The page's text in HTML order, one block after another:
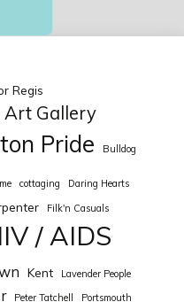
Regis
Art Gallery
Pride Bulldog
cottaging Daring Hearts
Filk'n Casuals
/ AIDS
Kent
Lavender People
Peter Tatchell Portsmouth